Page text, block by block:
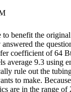
benefit the
the
coefficient of 64
average 9.3 using
rule out the
to make.
are in the range of